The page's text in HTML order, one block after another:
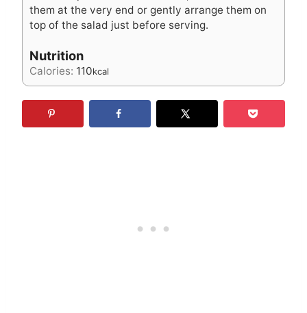
them at the very end or gently arrange them on
top of the salad just before serving.
Nutrition
Calories: 110kcal